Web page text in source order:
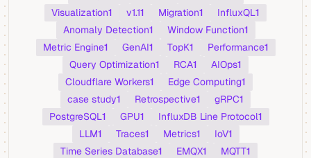
Visualization1 v1.11 Migration1 InfluxQL1
Anomaly Detection1 Window Function1
Metric Engine1 GenAI1 TopK1 Performance1
Query Optimization1 RCA1 AIOps1
Cloudflare Workers1 Edge Computing1
case study1 Retrospective1 gRPC1
PostgreSQL1 GPU1 InfluxDB Line Protocol1
LLM1 Traces1 Metrics1 IoV1
Time Series Database1 EMQX1 MQTT1